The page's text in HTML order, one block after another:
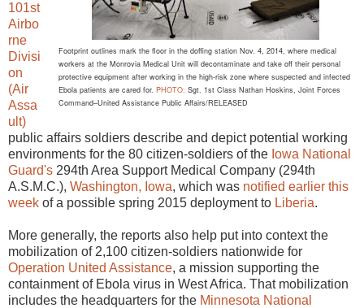
Footprint outlines mark the floor in the doffing station Nov. 4, 2014, where medical
workers at the Monrovia Medical Unit will decontaminate and take off their personal
protective equipment after working in the high-risk zone where suspected and infected
Ebola patients are cared for. PHOTO: Sgt. 1st Class Nathan Hoskins, Joint Forces
Command–United Assistance Public Affairs/RELEASED
101st
Airbo
rne
Divisi
on
(Air
Assa
ult)
public affairs soldiers describe and depict potential working
environments for the 80 citizen-soldiers of the Iowa National
Guard's 294th Area Support Medical Company (294th
A.S.M.C.), Washington, Iowa, which was notified earlier this
week of a possible spring 2015 deployment to Liberia.
More generally, the reports also help put into context the
mobilization of 2,100 citizen-soldiers nationwide for
Operation United Assistance, a mission supporting the
containment of Ebola virus in West Africa. That mobilization
includes the headquarters for the Minnesota National